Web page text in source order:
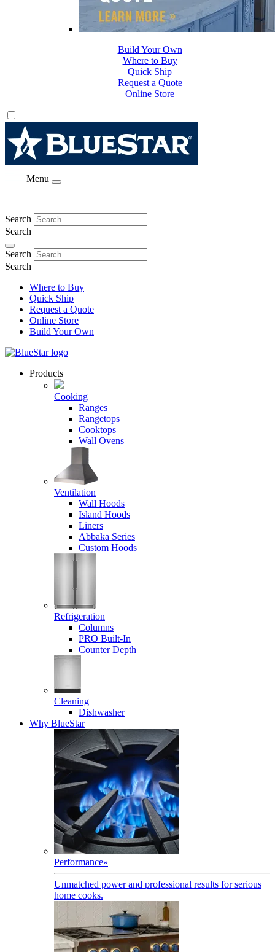
Where to Buy
Quick Ship
Request a Quote
Online Store
Build Your Own
Menu
Search
Search
Search
Search
Where to Buy
Quick Ship
Request a Quote
Online Store
Build Your Own
Products
Cooking
Ranges
Rangetops
Cooktops
Wall Ovens
Ventilation
Wall Hoods
Island Hoods
Liners
Abbaka Series
Custom Hoods
Refrigeration
Columns
PRO Built-In
Counter Depth
Cleaning
Dishwasher
Why BlueStar
Performance»
Unmatched power and professional results for serious
home cooks.